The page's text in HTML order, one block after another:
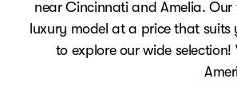
near Cincinnati and Amelia.
luxury model at a price that
to explore our wide